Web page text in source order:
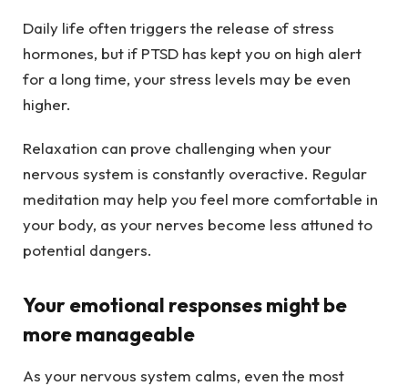
Daily life often triggers the release of stress
hormones, but if PTSD has kept you on high alert
for a long time, your stress levels may be even
higher.
Relaxation can prove challenging when your
nervous system is constantly overactive. Regular
meditation may help you feel more comfortable in
your body, as your nerves become less attuned to
potential dangers.
Your emotional responses might be
more manageable
As your nervous system calms, even the most